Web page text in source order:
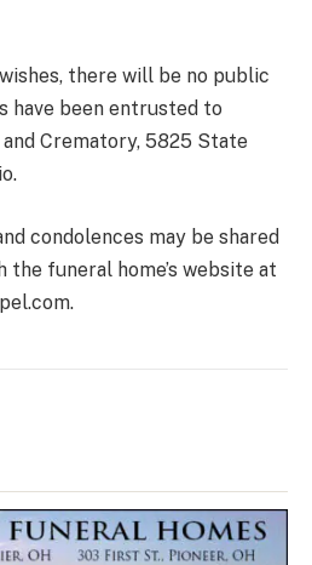
there will be no public
have been entrusted to
Crematory, 5825 State
condolences may be shared
funeral home’s website at